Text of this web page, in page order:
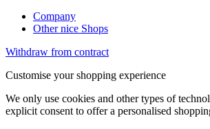
Company
Other nice Shops
Withdraw from contract
Customise your shopping experience
We only use cookies and other types of
explicit consent to offer a personalised